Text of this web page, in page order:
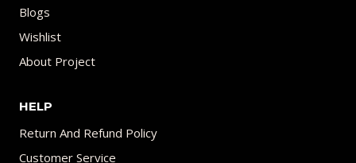
Blogs
Wishlist
About Project
HELP
Return And Refund Policy
Customer Service